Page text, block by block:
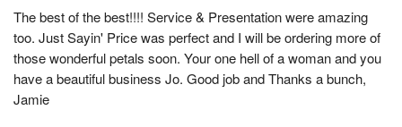
The best of the best!!!! Service & Presentation were amazing
too. Just Sayin' Price was perfect and I will be ordering more of
those wonderful petals soon. Your one hell of a woman and you
have a beautiful business Jo. Good job and Thanks a bunch,
Jamie